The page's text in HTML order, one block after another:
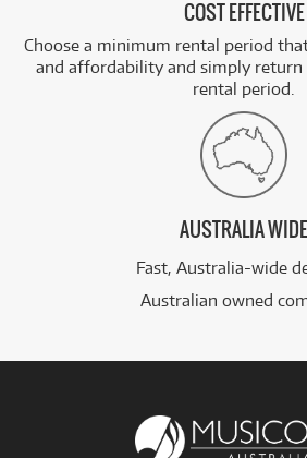
COST EFFECTIVE
Choose a minimum rental period
and affordability and simply
rental period.
AUSTRALIA WIDE
Fast, Australia-wide
Australian owned